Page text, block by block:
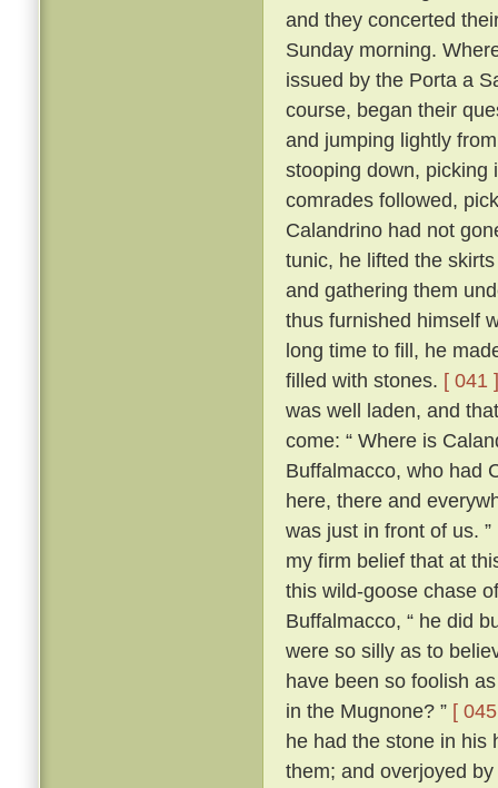
and they concerted
Sunday morning.
issued by the Porta a
course, began their
and jumping lightly
stooping down,
comrades followed,
Calandrino had not
tunic, he lifted the
and gathering them
thus furnished himself
long time to fill, he
filled with stones. [ 041 ]
was well laden, and
come: “ Where is
Buffalmacco, who had
here, there and
was just in front of us. ”
my firm belief that at
this wild-goose chase
Buffalmacco, “ he did
were so silly as to
have been so foolish
in the Mugnone? ” [
he had the stone in his
them; and overjoyed